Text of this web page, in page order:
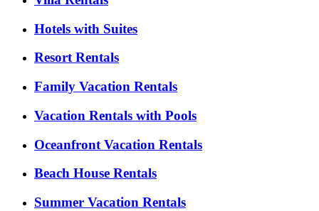
Hotels with Suites
Resort Rentals
Family Vacation Rentals
Vacation Rentals with Pools
Oceanfront Vacation Rentals
Beach House Rentals
Summer Vacation Rentals